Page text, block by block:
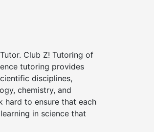
Club Z! Tutoring of
tutoring provides
disciplines,
chemistry, and
hard to ensure that each
in science that